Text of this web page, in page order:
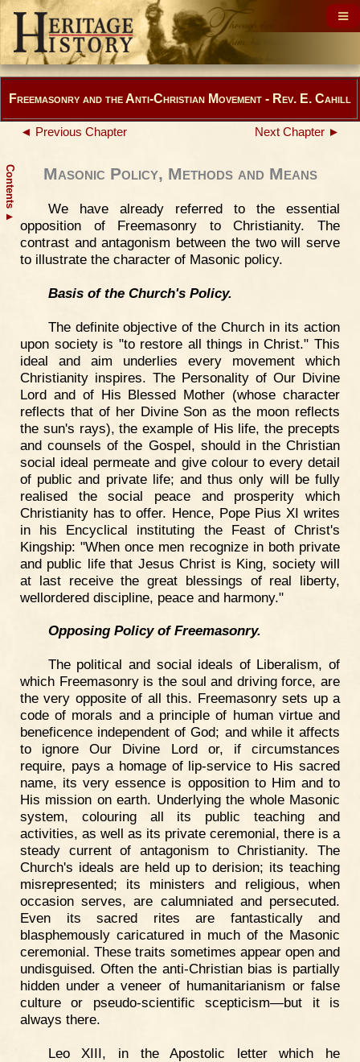
Contents
▲
Freemasonry and the Anti-Christian Movement - Rev. E. Cahill
◄ Previous Chapter Next Chapter ►
Masonic Policy, Methods and Means
We have already referred to the essential
opposition of Freemasonry to Christianity. The
contrast and antagonism between the two will serve
to illustrate the character of Masonic policy.
Basis of the Church's Policy.
The definite objective of the Church in its action
upon society is "to restore all things in Christ." This
ideal and aim underlies every movement which
Christianity inspires. The Personality of Our Divine
Lord and of His Blessed Mother (whose character
reflects that of her Divine Son as the moon reflects
the sun's rays), the example of His life, the precepts
and counsels of the Gospel, should in the Christian
social ideal permeate and give colour to every detail
of public and private life; and thus only will be fully
realised the social peace and prosperity which
Christianity has to offer. Hence, Pope Pius XI writes
in his Encyclical instituting the Feast of Christ's
Kingship: "When once men recognize in both private
and public life that Jesus Christ is King, society will
at last receive the great blessings of real liberty,
wellordered discipline, peace and harmony."
Opposing Policy of Freemasonry.
The political and social ideals of Liberalism, of
which Freemasonry is the soul and driving force, are
the very opposite of all this. Freemasonry sets up a
code of morals and a principle of human virtue and
beneficence independent of God; and while it affects
to ignore Our Divine Lord or, if circumstances
require, pays a homage of lip-service to His sacred
name, its very essence is opposition to Him and to
His mission on earth. Underlying the whole Masonic
system, colouring all its public teaching and
activities, as well as its private ceremonial, there is a
steady current of antagonism to Christianity. The
Church's ideals are held up to derision; its teaching
misrepresented; its ministers and religious, when
occasion serves, are calumniated and persecuted.
Even its sacred rites are fantastically and
blasphemously caricatured in much of the Masonic
ceremonial. These traits sometimes appear open and
undisguised. Often the anti-Christian bias is partially
hidden under a veneer of humanitarianism or false
culture or pseudo-scientific scepticism—but it is
always there.
Leo XIII, in the Apostolic letter which he